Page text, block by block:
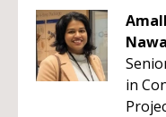
in